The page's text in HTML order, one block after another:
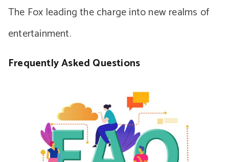
The Fox leading the charge into new realms of
entertainment.
Frequently Asked Questions